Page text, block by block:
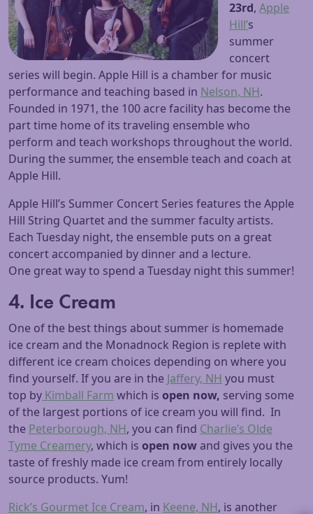
23rd, Apple
Hill’s
summer
concert
series will begin. Apple Hill is a chamber for music
performance and teaching based in Nelson, NH.
Founded in 1971, the 100 acre facility has become the
part time home of its traveling ensemble who
perform and teach workshops throughout the world.
During the summer, the ensemble teach and coach at
Apple Hill.
Apple Hill’s Summer Concert Series features the Apple
Hill String Quartet and the summer faculty artists.
Each Tuesday night, the ensemble puts on a great
concert accompanied by dinner and a lecture.
One great way to spend a Tuesday night this summer!
4. Ice Cream
One of the best things about summer is homemade
ice cream and the Monadnock Region is replete with
different ice cream choices depending on where you
find yourself. If you are in the Jaffery, NH you must
top by Kimball Farm which is open now, serving some
of the largest portions of ice cream you will find. In
the Peterborough, NH, you can find Charlie’s Olde
Tyme Creamery, which is open now and gives you the
taste of freshly made ice cream from entirely locally
source products. Yum!
Rick’s Gourmet Ice Cream, in Keene, NH, is another